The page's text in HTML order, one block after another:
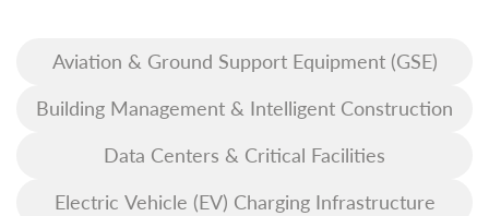
Aviation & Ground Support Equipment (GSE)
Building Management & Intelligent Construction
Data Centers & Critical Facilities
Electric Vehicle (EV) Charging Infrastructure